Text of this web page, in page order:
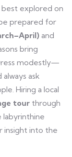
best explored on
prepared for
and
bring
modestly—
ask
Hiring a local
tour through
labyrinthine
insight into the